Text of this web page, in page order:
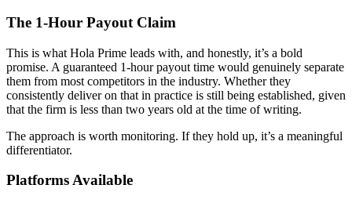
The 1-Hour Payout Claim
This is what Hola Prime leads with, and honestly, it’s a bold
promise. A guaranteed 1-hour payout time would genuinely separate
them from most competitors in the industry. Whether they
consistently deliver on that in practice is still being established, given
that the firm is less than two years old at the time of writing.
The approach is worth monitoring. If they hold up, it’s a meaningful
differentiator.
Platforms Available